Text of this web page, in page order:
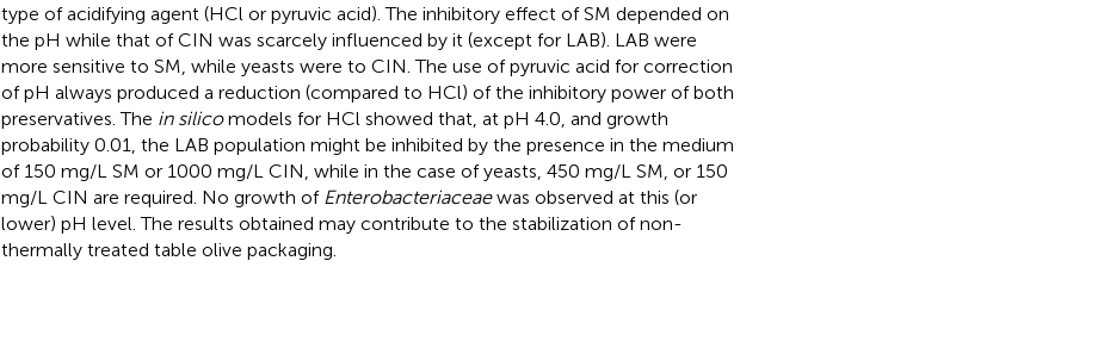
type of acidifying agent (HCl or pyruvic acid). The inhibitory effect of SM depended on
the pH while that of CIN was scarcely influenced by it (except for LAB). LAB were
more sensitive to SM, while yeasts were to CIN. The use of pyruvic acid for correction
of pH always produced a reduction (compared to HCl) of the inhibitory power of both
preservatives. The in silicomodels for HCl showed that, at pH 4.0, and growth
probability 0.01, the LAB population might be inhibited by the presence in the medium
of 150 mg/L SM or 1000 mg/L CIN, while in the case of yeasts, 450 mg/L SM, or 150
mg/L CIN are required. No growth of Enterobacteriaceaewas observed at this (or
lower) pH level. The results obtained may contribute to the stabilization of non-
thermally treated table olive packaging.